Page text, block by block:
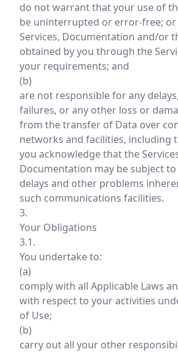
do not warrant that your use of
be uninterrupted or error-free;
Services, Documentation and/or
obtained by you through the
your requirements; and
(b)
are not responsible for any
failures, or any other loss or
from the transfer of Data over
networks and facilities, including
you acknowledge that the
Documentation may be subject
delays and other problems
such communications facilities.
3.
Your Obligations
3.1.
You undertake to:
(a)
comply with all Applicable Laws
with respect to your activities
of Use;
(b)
carry out all your other